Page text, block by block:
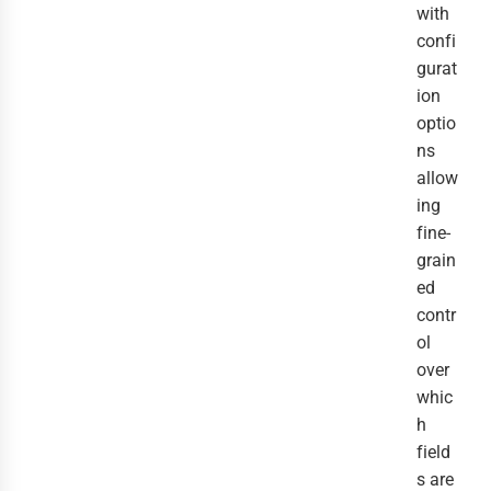
with
confi
gurat
ion
optio
ns
allow
ing
fine-
grain
ed
contr
ol
over
whic
h
field
s are